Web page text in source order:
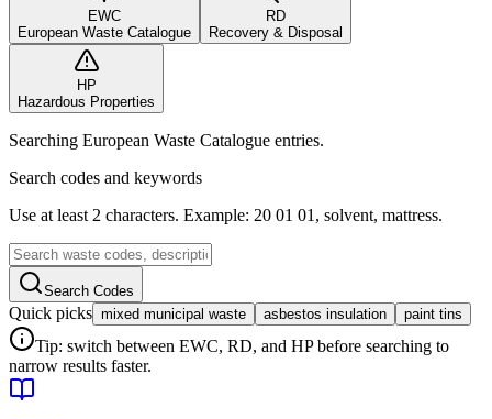
EWC
European Waste Catalogue
RD
Recovery & Disposal
HP
Hazardous Properties
Searching European Waste Catalogue entries.
Search codes and keywords
Use at least 2 characters. Example: 20 01 01, solvent, mattress.
Search Codes
Quick picks mixed municipal waste asbestos insulation paint tins
Tip: switch between EWC, RD, and HP before searching to
narrow results faster.